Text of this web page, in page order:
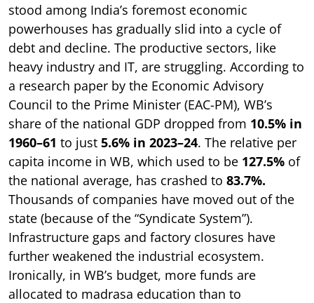
stood among India’s foremost economic
powerhouses has gradually slid into a cycle of
debt and decline. The productive sectors, like
heavy industry and IT, are struggling. According to
a research paper by the Economic Advisory
Council to the Prime Minister (EAC-PM), WB’s
share of the national GDP dropped from 10.5% in
1960–61 to just 5.6% in 2023–24. The relative per
capita income in WB, which used to be 127.5% of
the national average, has crashed to 83.7%.
Thousands of companies have moved out of the
state (because of the “Syndicate System”).
Infrastructure gaps and factory closures have
further weakened the industrial ecosystem.
Ironically, in WB’s budget, more funds are
allocated to madrasa education than to